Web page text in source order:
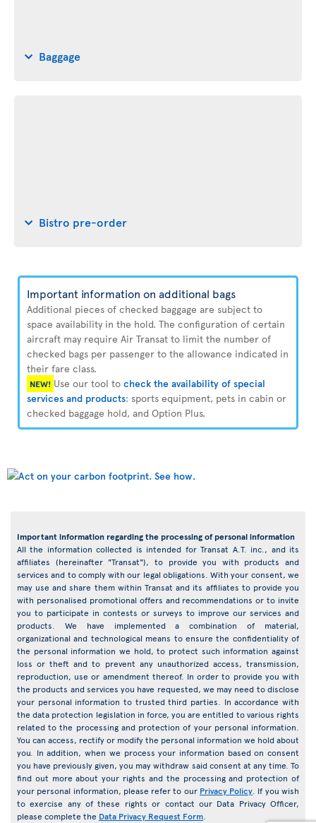
Baggage
Bistro pre-order
Important information on additional bags
Additional pieces of checked baggage are subject to
space availability in the hold. The configuration of certain
aircraft may require Air Transat to limit the number of
checked bags per passenger to the allowance indicated in
their fare class.
NEW! Use our tool to check the availability of special
services and products: sports equipment, pets in cabin or
checked baggage hold, and Option Plus.
Important information regarding the processing of personal information
All the information collected is intended for Transat A.T. inc., and its
affiliates (hereinafter "Transat"), to provide you with products and
services and to comply with our legal obligations. With your consent, we
may use and share them within Transat and its affiliates to provide you
with personalised promotional offers and recommendations or to invite
you to participate in contests or surveys to improve our services and
products. We have implemented a combination of material,
organizational and technological means to ensure the confidentiality of
the personal information we hold, to protect such information against
loss or theft and to prevent any unauthorized access, transmission,
reproduction, use or amendment thereof. In order to provide you with
the products and services you have requested, we may need to disclose
your personal information to trusted third parties. In accordance with
the data protection legislation in force, you are entitled to various rights
related to the processing and protection of your personal information.
You can access, rectify or modify the personal information we hold about
you. In addition, when we process your information based on consent
you have previously given, you may withdraw said consent at any time. To
find out more about your rights and the processing and protection of
your personal information, please refer to our Privacy Policy . If you wish
to exercise any of these rights or contact our Data Privacy Officer,
please complete the Data Privacy Request Form